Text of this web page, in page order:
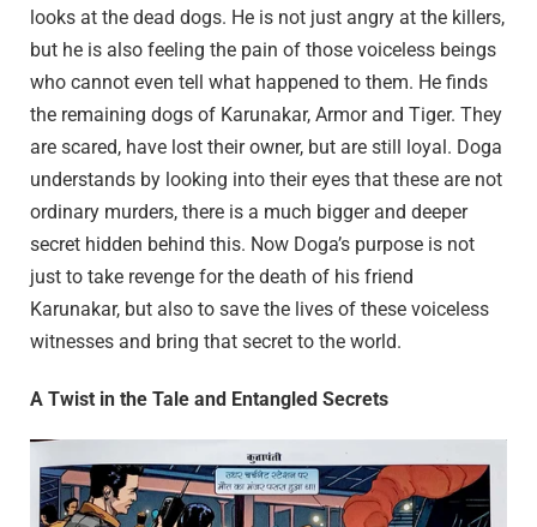
looks at the dead dogs. He is not just angry at the killers,
but he is also feeling the pain of those voiceless beings
who cannot even tell what happened to them. He finds
the remaining dogs of Karunakar, Armor and Tiger. They
are scared, have lost their owner, but are still loyal. Doga
understands by looking into their eyes that these are not
ordinary murders, there is a much bigger and deeper
secret hidden behind this. Now Doga’s purpose is not
just to take revenge for the death of his friend
Karunakar, but also to save the lives of these voiceless
witnesses and bring that secret to the world.
A Twist in the Tale and Entangled Secrets